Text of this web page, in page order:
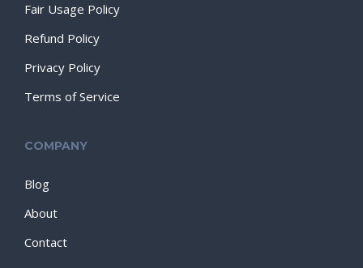
Fair Usage Policy
Refund Policy
Privacy Policy
Terms of Service
COMPANY
Blog
About
Contact